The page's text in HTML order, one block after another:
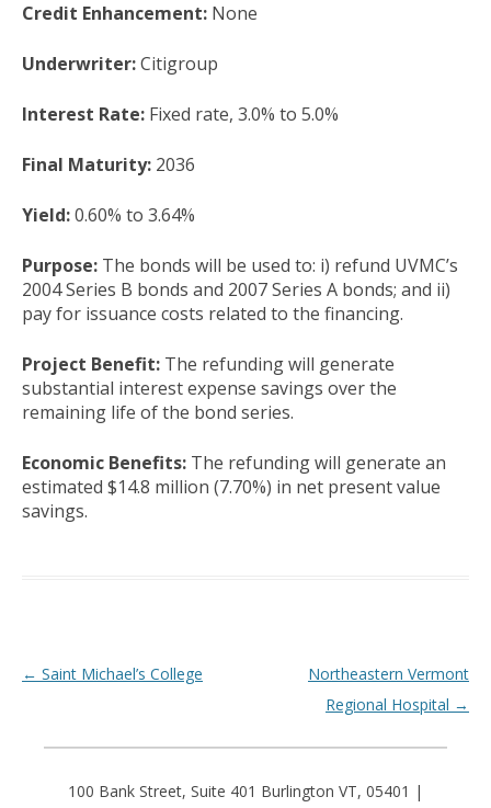
Credit Enhancement: None
Underwriter:Citigroup
Interest Rate: Fixed rate, 3.0% to 5.0%
Final Maturity: 2036
Yield:0.60% to 3.64%
Purpose: The bonds will be used to: i) refund UVMC’s
2004 Series B bonds and 2007 Series A bonds; and ii)
pay for issuance costs related to the financing.
Project Benefit: The refunding will generate
substantial interest expense savings over the
remaining life of the bond series.
Economic Benefits: The refunding will generate an
estimated $14.8 million (7.70%) in net present value
savings.
Post navigation
← Saint Michael’s College
Northeastern Vermont
Regional Hospital →
100 Bank Street, Suite 401 Burlington VT, 05401 |